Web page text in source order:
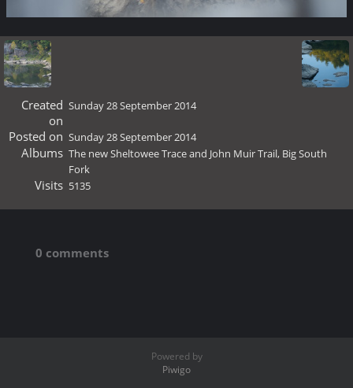
Created
on
Sunday 28 September 2014
Posted on Sunday 28 September 2014
Albums The new Sheltowee Trace and John Muir Trail, Big South
Fork
Visits 5135
0 comments
Powered by
Piwigo